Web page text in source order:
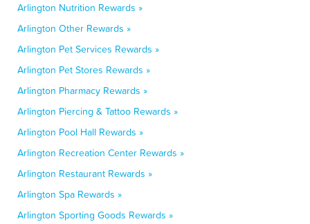
Arlington Nutrition Rewards »
Arlington Other Rewards »
Arlington Pet Services Rewards »
Arlington Pet Stores Rewards »
Arlington Pharmacy Rewards »
Arlington Piercing & Tattoo Rewards »
Arlington Pool Hall Rewards »
Arlington Recreation Center Rewards »
Arlington Restaurant Rewards »
Arlington Spa Rewards »
Arlington Sporting Goods Rewards »